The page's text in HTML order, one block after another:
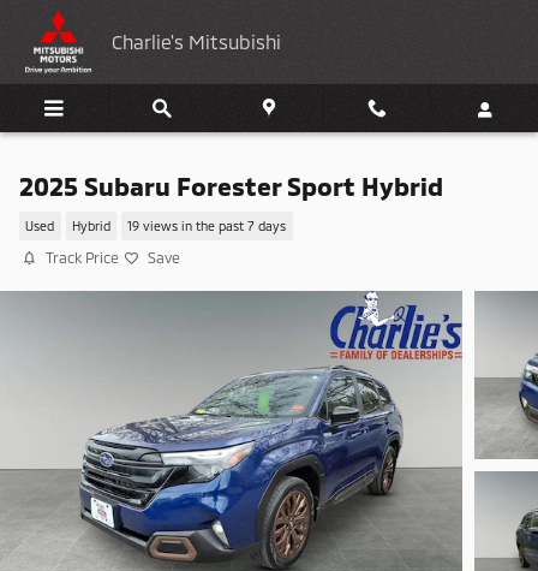
Skip to main content
Charlie's Mitsubishi
2025 Subaru Forester Sport Hybrid
Used Hybrid 19 views in the past 7 days
Track Price Save